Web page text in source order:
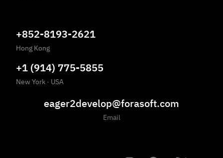
+852-8193-2621
Hong Kong
+1 (914) 775-5855
New York · USA
eager2develop@forasoft.com
Email